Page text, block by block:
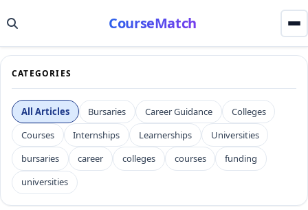
CourseMatch
CATEGORIES
All Articles Bursaries Career Guidance
Colleges
Courses
Internships Learnerships
Universities
bursaries
career colleges courses
funding
universities